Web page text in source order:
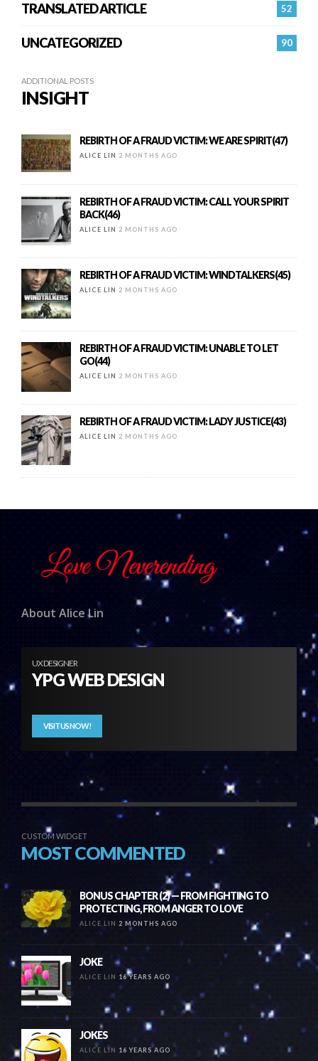
52
TRANSLATED ARTICLE
90
UNCATEGORIZED
ADDITIONAL POSTS
INSIGHT
REBIRTH OF A FRAUD VICTIM: WE ARE SPIRIT(47)
ALICE LIN 2 MONTHS AGO
REBIRTH OF A FRAUD VICTIM: CALL YOUR SPIRIT
BACK(46)
ALICE LIN 2 MONTHS AGO
REBIRTH OF A FRAUD VICTIM: WINDTALKERS(45)
ALICE LIN 2 MONTHS AGO
REBIRTH OF A FRAUD VICTIM: UNABLE TO LET
GO(44)
ALICE LIN 2 MONTHS AGO
REBIRTH OF A FRAUD VICTIM: LADY JUSTICE(43)
ALICE LIN 2 MONTHS AGO
About Alice Lin
UX DESIGNER
YPG WEB DESIGN
VISIT US NOW!
CUSTOM WIDGET
MOST COMMENTED
BONUS CHAPTER (2) — FROM FIGHTING TO
PROTECTING, FROM ANGER TO LOVE
ALICE LIN 2 MONTHS AGO
JOKE
ALICE LIN 16 YEARS AGO
JOKES
ALICE LIN 16 YEARS AGO